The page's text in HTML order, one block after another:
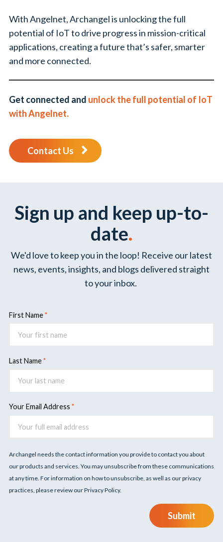
With Angelnet, Archangel is unlocking the full
potential of IoT to drive progress in mission-critical
applications, creating a future that’s safer, smarter
and more connected.
Get connected and unlock the full potential of IoT
with Angelnet.
Contact Us
Sign up and keep up-to-
date.
We'd love to keep you in the loop! Receive our latest
news, events, insights, and blogs delivered straight
to your inbox.
First Name
Last Name
Your Email Address
Archangel needs the contact information you provide to contact you about
our products and services. You may unsubscribe from these communications
at any time. For information on how to unsubscribe, as well as our privacy
practices, please review our Privacy Policy.
Submit